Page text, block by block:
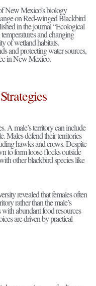
New Mexico’s biology
on Red-winged Blackbird
in the journal “Ecological
and changing
of wetland habitats.
and protecting water sources,
in New Mexico.
A male’s territory can include
Males defend their territories
hawks and crows. Despite
to form loose flocks outside
other blackbird species like
revealed that females often
rather than the male’s
with abundant food resources
are driven by practical